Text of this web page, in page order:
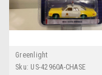
Greenlight
Sku: US-42960A-CHASE